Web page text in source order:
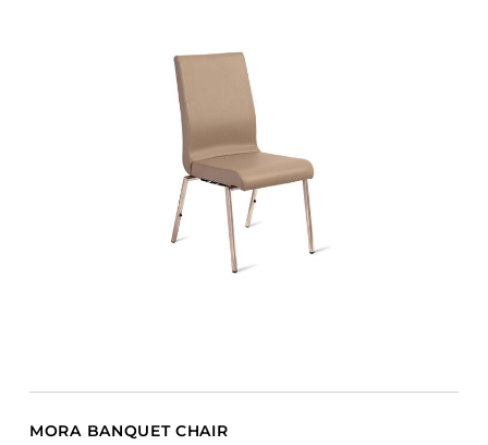
MORA BANQUET CHAIR